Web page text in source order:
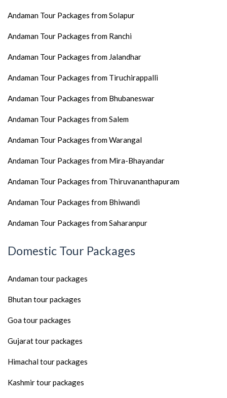
Andaman Tour Packages from Solapur
Andaman Tour Packages from Ranchi
Andaman Tour Packages from Jalandhar
Andaman Tour Packages from Tiruchirappalli
Andaman Tour Packages from Bhubaneswar
Andaman Tour Packages from Salem
Andaman Tour Packages from Warangal
Andaman Tour Packages from Mira-Bhayandar
Andaman Tour Packages from Thiruvananthapuram
Andaman Tour Packages from Bhiwandi
Andaman Tour Packages from Saharanpur
Domestic Tour Packages
Andaman tour packages
Bhutan tour packages
Goa tour packages
Gujarat tour packages
Himachal tour packages
Kashmir tour packages